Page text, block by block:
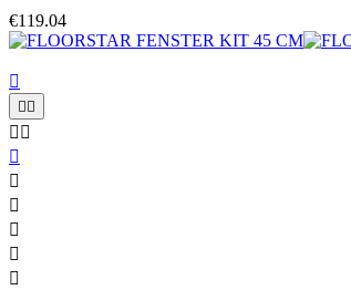
€119.04


 





